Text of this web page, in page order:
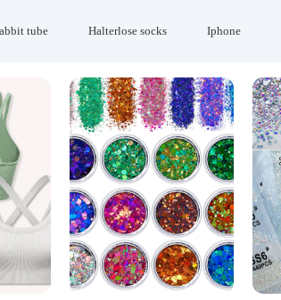
tube Halterlose socks Iphone